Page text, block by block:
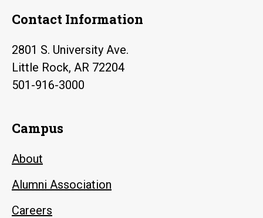
Contact Information
2801 S. University Ave.
Little Rock, AR 72204
501-916-3000
Campus
About
Alumni Association
Careers